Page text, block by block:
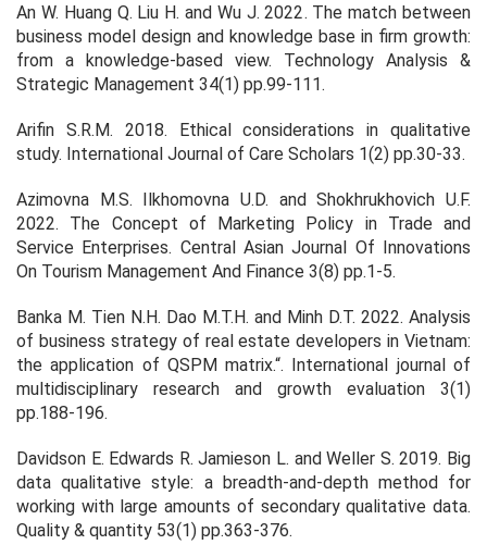
An W. Huang Q. Liu H. and Wu J. 2022. The match between
business model design and knowledge base in firm growth:
from a knowledge-based view. Technology Analysis &
Strategic Management 34(1) pp.99-111.
Arifin S.R.M. 2018. Ethical considerations in qualitative
study. International Journal of Care Scholars 1(2) pp.30-33.
Azimovna M.S. Ilkhomovna U.D. and Shokhrukhovich U.F.
2022. The Concept of Marketing Policy in Trade and
Service Enterprises. Central Asian Journal Of Innovations
On Tourism Management And Finance 3(8) pp.1-5.
Banka M. Tien N.H. Dao M.T.H. and Minh D.T. 2022. Analysis
of business strategy of real estate developers in Vietnam:
the application of QSPM matrix.“. International journal of
multidisciplinary research and growth evaluation 3(1)
pp.188-196.
Davidson E. Edwards R. Jamieson L. and Weller S. 2019. Big
data qualitative style: a breadth-and-depth method for
working with large amounts of secondary qualitative data.
Quality & quantity 53(1) pp.363-376.